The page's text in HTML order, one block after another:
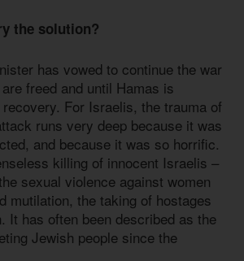
the solution?
has vowed to continue the war
freed and until Hamas is
For Israelis, the trauma of
runs very deep because it was
and because it was so horrific.
killing of innocent Israelis –
sexual violence against women
mutilation, the taking of hostages
It has often been described as the
Jewish people since the